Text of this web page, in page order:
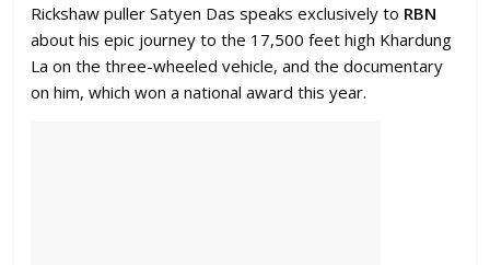
Rickshaw puller Satyen Das speaks exclusively to RBN
about his epic journey to the 17,500 feet high Khardung
La on the three-wheeled vehicle, and the documentary
on him, which won a national award this year.